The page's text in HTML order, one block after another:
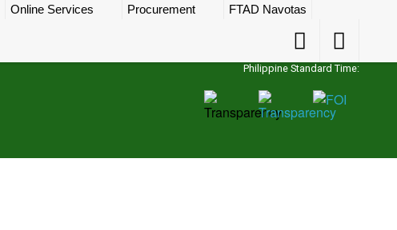
Online Services Procurement FTAD Navotas
Accessibility
Button
Accessibility
Button
Philippine Standard Time: